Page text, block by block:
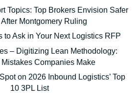
Topics: Top Brokers Envision Safer
After Montgomery Ruling
to Ask in Your Next Logistics RFP
– Digitizing Lean Methodology:
Companies Make
on 2026 Inbound Logistics’ Top
10 3PL List